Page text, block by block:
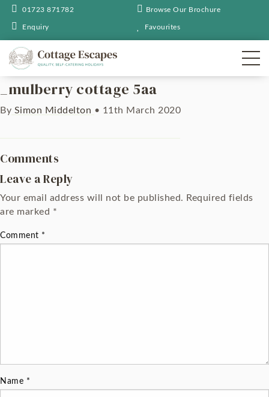
01723 871782 Browse Our Brochure
Enquiry Favourites
_mulberry cottage 5aa
By Simon Middelton • 11th March 2020
Comments
Leave a Reply
Your email address will not be published. Required fields
are marked *
Comment *
Name *